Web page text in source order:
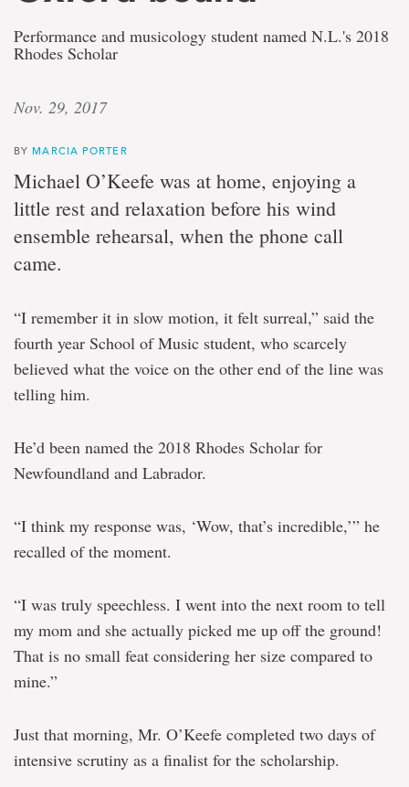
Performance and musicology student named N.L.'s 2018
Rhodes Scholar
Nov. 29, 2017
BY MARCIA PORTER
Michael O’Keefe was at home, enjoying a
little rest and relaxation before his wind
ensemble rehearsal, when the phone call
came.
“I remember it in slow motion, it felt surreal,” said the
fourth year School of Music student, who scarcely
believed what the voice on the other end of the line was
telling him.
He’d been named the 2018 Rhodes Scholar for
Newfoundland and Labrador.
“I think my response was, ‘Wow, that’s incredible,’” he
recalled of the moment.
“I was truly speechless. I went into the next room to tell
my mom and she actually picked me up off the ground!
That is no small feat considering her size compared to
mine.”
Just that morning, Mr. O’Keefe completed two days of
intensive scrutiny as a finalist for the scholarship.